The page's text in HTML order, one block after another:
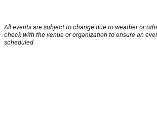
All events are subject to change due to weather or
check with the venue or organization to ensure an
scheduled.